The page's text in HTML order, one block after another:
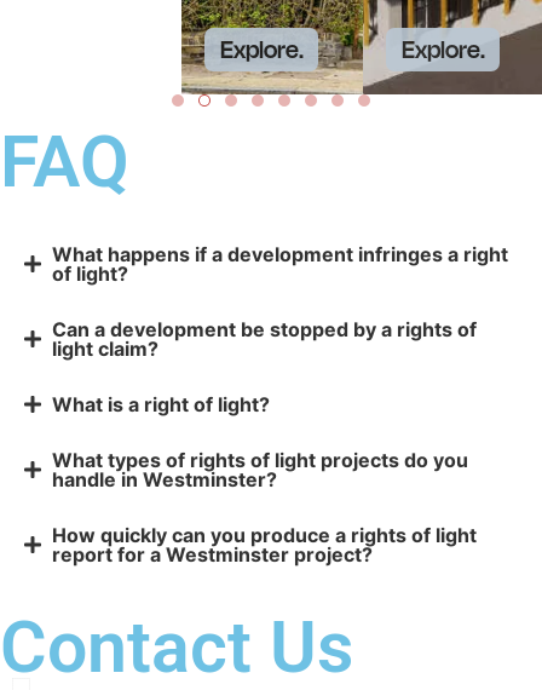
Explore. Explore.
FAQ
What happens if a development infringes a right
of light?
Can a development be stopped by a rights of
light claim?
What is a right of light?
What types of rights of light projects do you
handle in Westminster?
How quickly can you produce a rights of light
report for a Westminster project?
Contact Us